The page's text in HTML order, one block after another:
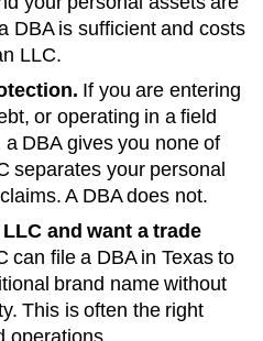
DBA is sufficient and costs
LLC.
If you are entering
or operating in a field
DBA gives you none of
separates your personal
A DBA does not.
and want a trade
can file a DBA in Texasto
brand name without
This is often the right
operations.